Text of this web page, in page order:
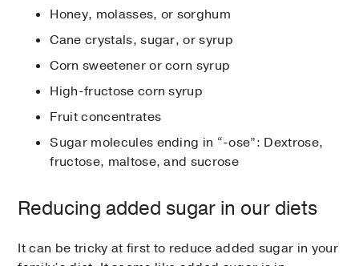
Honey, molasses, or sorghum
Cane crystals, sugar, or syrup
Corn sweetener or corn syrup
High-fructose corn syrup
Fruit concentrates
Sugar molecules ending in “-ose”: Dextrose,
fructose, maltose, and sucrose
Reducing added sugar in our diets
It can be tricky at first to reduce added sugar in your